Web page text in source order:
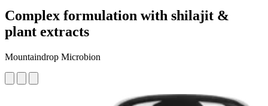
Complex formulation with shilajit &
plant extracts
Mountaindrop Microbion